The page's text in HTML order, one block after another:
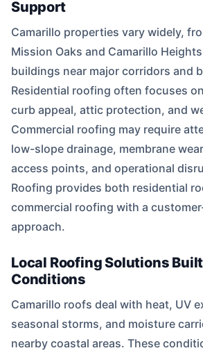
Support
Camarillo properties vary widely,
Mission Oaks and Camarillo
buildings near major corridors and
Residential roofing often focuses
curb appeal, attic protection, and
Commercial roofing may require
low-slope drainage, membrane
access points, and operational
Roofing provides both residential
commercial roofing with a
approach.
Local Roofing Solutions
Conditions
Camarillo roofs deal with heat, UV
seasonal storms, and moisture
nearby coastal areas. These